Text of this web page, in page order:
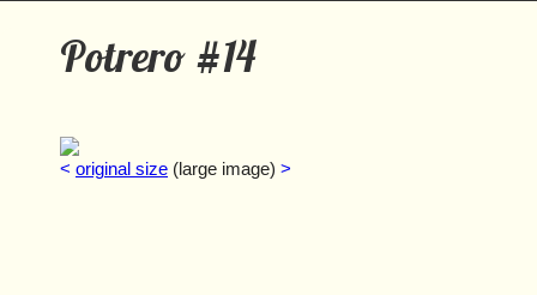
Potrero #14
< original size (large image) >